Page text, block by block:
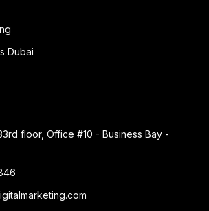
Dubai
floor, Office #10 - Business Bay -